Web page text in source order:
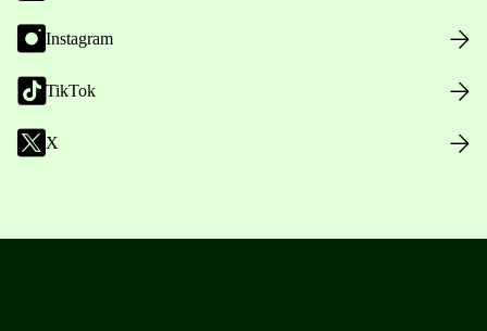
Instagram
TikTok
X